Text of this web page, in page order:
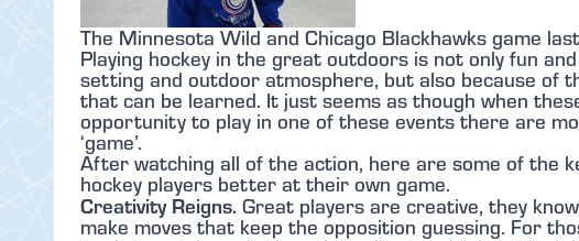
The Minnesota Wild and Chicago Blackhawks game
Playing hockey in the great outdoors is not only fun
setting and outdoor atmosphere, but also because of
that can be learned. It just seems as though when
opportunity to play in one of these events there are
‘game’.
After watching all of the action, here are some of the
hockey players better at their own game.
Creativity Reigns. Great players are creative, they
make moves that keep the opposition guessing. For